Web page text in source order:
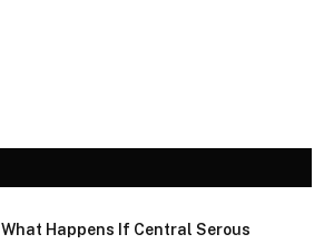
What Happens If Central Serous